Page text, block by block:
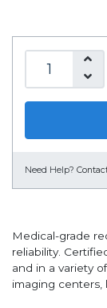
Need Help?
Medical-grade
reliability.
and in a variety
imaging centers,